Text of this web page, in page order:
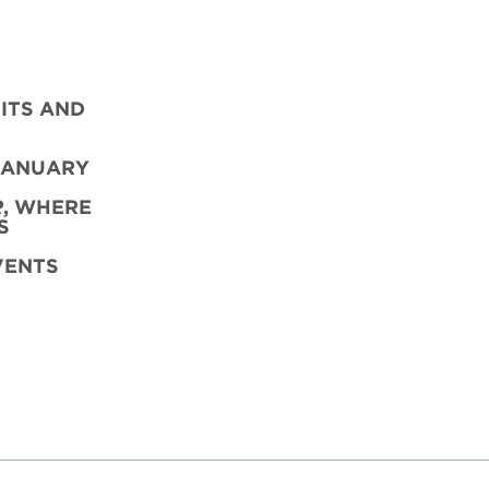
AND
, WHERE